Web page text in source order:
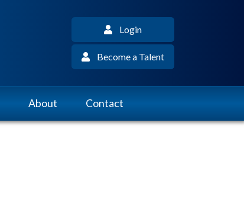
Login
Become a Talent
About Contact